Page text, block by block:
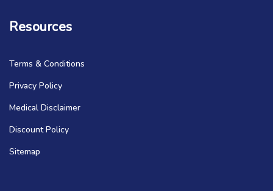
Resources
Terms & Conditions
Privacy Policy
Medical Disclaimer
Discount Policy
Sitemap